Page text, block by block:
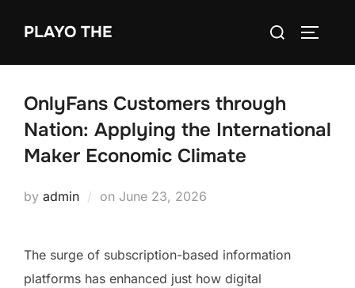
PLAYO THE
Search
OnlyFans Customers through
Nation: Applying the International
Maker Economic Climate
by admin on Posted
June 23, 2026
The surge of subscription-based information
platforms has enhanced just how digital